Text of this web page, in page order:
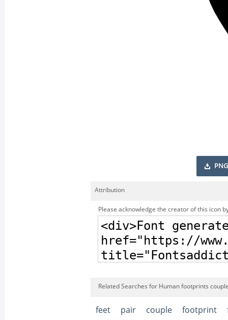
PNG
Attribution
Please acknowledge the creator of this icon
Related Searches for Human footprints
feet pair couple footprint